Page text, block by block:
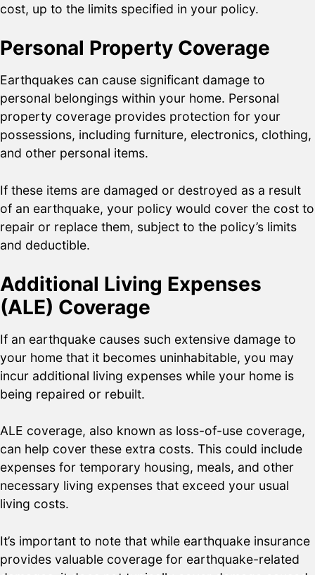
cost, up to the limits specified in your policy.
Personal Property Coverage
Earthquakes can cause significant damage to
personal belongings within your home. Personal
property coverage provides protection for your
possessions, including furniture, electronics, clothing,
and other personal items.
If these items are damaged or destroyed as a result
of an earthquake, your policy would cover the cost to
repair or replace them, subject to the policy’s limits
and deductible.
Additional Living Expenses
(ALE) Coverage
If an earthquake causes such extensive damage to
your home that it becomes uninhabitable, you may
incur additional living expenses while your home is
being repaired or rebuilt.
ALE coverage, also known as loss-of-use coverage,
can help cover these extra costs. This could include
expenses for temporary housing, meals, and other
necessary living expenses that exceed your usual
living costs.
It’s important to note that while earthquake insurance
provides valuable coverage for earthquake-related